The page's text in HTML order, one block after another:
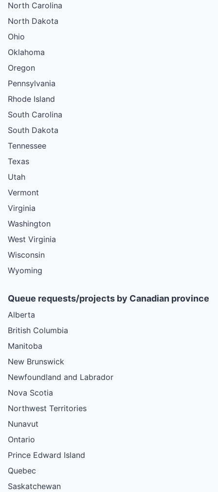
North Carolina
North Dakota
Ohio
Oklahoma
Oregon
Pennsylvania
Rhode Island
South Carolina
South Dakota
Tennessee
Texas
Utah
Vermont
Virginia
Washington
West Virginia
Wisconsin
Wyoming
Queue requests/projects by Canadian province
Alberta
British Columbia
Manitoba
New Brunswick
Newfoundland and Labrador
Nova Scotia
Northwest Territories
Nunavut
Ontario
Prince Edward Island
Quebec
Saskatchewan